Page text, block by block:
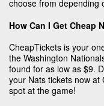
choose from depending
How Can I Get Cheap
CheapTickets is your
the Washington
found for as low as $9.
your Nats tickets now
spot at the game!